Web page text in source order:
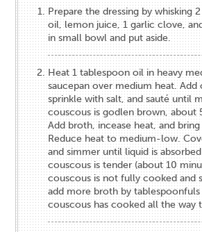
Prepare the dressing by whisking
oil, lemon juice, 1 garlic clove,
in small bowl and put aside.
Heat 1 tablespoon oil in heavy
saucepan over medium heat. Add
sprinkle with salt, and sauté until
couscous is godlen brown, about
Add broth, incease heat, and
Reduce heat to medium-low.
and simmer until liquid is
couscous is tender (about 10
couscous is not fully cooked and
add more broth by
couscous has cooked all the way